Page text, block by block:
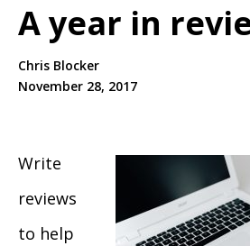
A year in
Chris Blocker
November 28, 2017
Write
reviews
to help